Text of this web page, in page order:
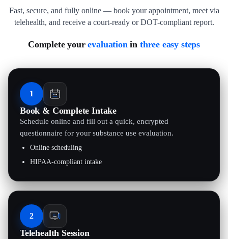
Fast, secure, and fully online — book your appointment, meet via
telehealth, and receive a court-ready or DOT-compliant report.
Complete yourevaluationin three easy steps
1
Book & Complete Intake
Schedule online and fill out a quick, encrypted
questionnaire for your substance use evaluation.
Online scheduling
HIPAA-compliant intake
2
Telehealth Session